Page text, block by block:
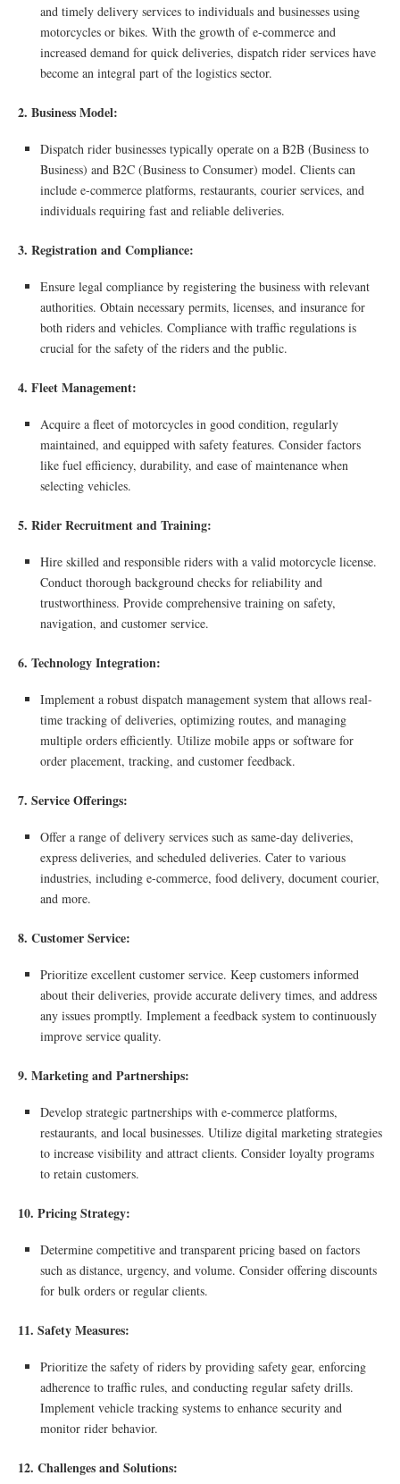
and timely delivery services to individuals and businesses using
motorcycles or bikes. With the growth of e-commerce and
increased demand for quick deliveries, dispatch rider services have
become an integral part of the logistics sector.
2. Business Model:
Dispatch rider businesses typically operate on a B2B (Business to
Business) and B2C (Business to Consumer) model. Clients can
include e-commerce platforms, restaurants, courier services, and
individuals requiring fast and reliable deliveries.
3. Registration and Compliance:
Ensure legal compliance by registering the business with relevant
authorities. Obtain necessary permits, licenses, and insurance for
both riders and vehicles. Compliance with traffic regulations is
crucial for the safety of the riders and the public.
4. Fleet Management:
Acquire a fleet of motorcycles in good condition, regularly
maintained, and equipped with safety features. Consider factors
like fuel efficiency, durability, and ease of maintenance when
selecting vehicles.
5. Rider Recruitment and Training:
Hire skilled and responsible riders with a valid motorcycle license.
Conduct thorough background checks for reliability and
trustworthiness. Provide comprehensive training on safety,
navigation, and customer service.
6. Technology Integration:
Implement a robust dispatch management system that allows real-
time tracking of deliveries, optimizing routes, and managing
multiple orders efficiently. Utilize mobile apps or software for
order placement, tracking, and customer feedback.
7. Service Offerings:
Offer a range of delivery services such as same-day deliveries,
express deliveries, and scheduled deliveries. Cater to various
industries, including e-commerce, food delivery, document courier,
and more.
8. Customer Service:
Prioritize excellent customer service. Keep customers informed
about their deliveries, provide accurate delivery times, and address
any issues promptly. Implement a feedback system to continuously
improve service quality.
9. Marketing and Partnerships:
Develop strategic partnerships with e-commerce platforms,
restaurants, and local businesses. Utilize digital marketing strategies
to increase visibility and attract clients. Consider loyalty programs
to retain customers.
10. Pricing Strategy:
Determine competitive and transparent pricing based on factors
such as distance, urgency, and volume. Consider offering discounts
for bulk orders or regular clients.
11. Safety Measures:
Prioritize the safety of riders by providing safety gear, enforcing
adherence to traffic rules, and conducting regular safety drills.
Implement vehicle tracking systems to enhance security and
monitor rider behavior.
12. Challenges and Solutions: